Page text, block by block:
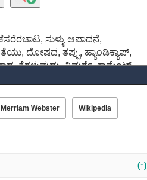
ಸುಳ್ಳು ಆಪಾದನೆ,
ದೋಷದ, ತಪ್ಪು, ಹ್ಯಾಂಡಿಕ್ಯಾಪ್,
ತೆಗಳುವುದು, ವಿಮರ್ಶೆ, ಕಾಮೆಂಟ್.
Merriam Webster Wikipedia
(↑)